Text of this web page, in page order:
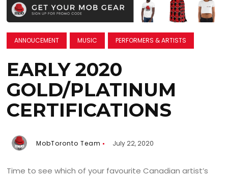
ANNOUCEMENT MUSIC PERFORMERS & ARTISTS
EARLY 2020
GOLD/PLATINUM
CERTIFICATIONS
MobToronto Team July 22, 2020
Time to see which of your favourite Canadian artist’s